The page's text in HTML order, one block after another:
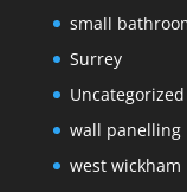
small
Surrey
Uncategorized
wall panelling
west